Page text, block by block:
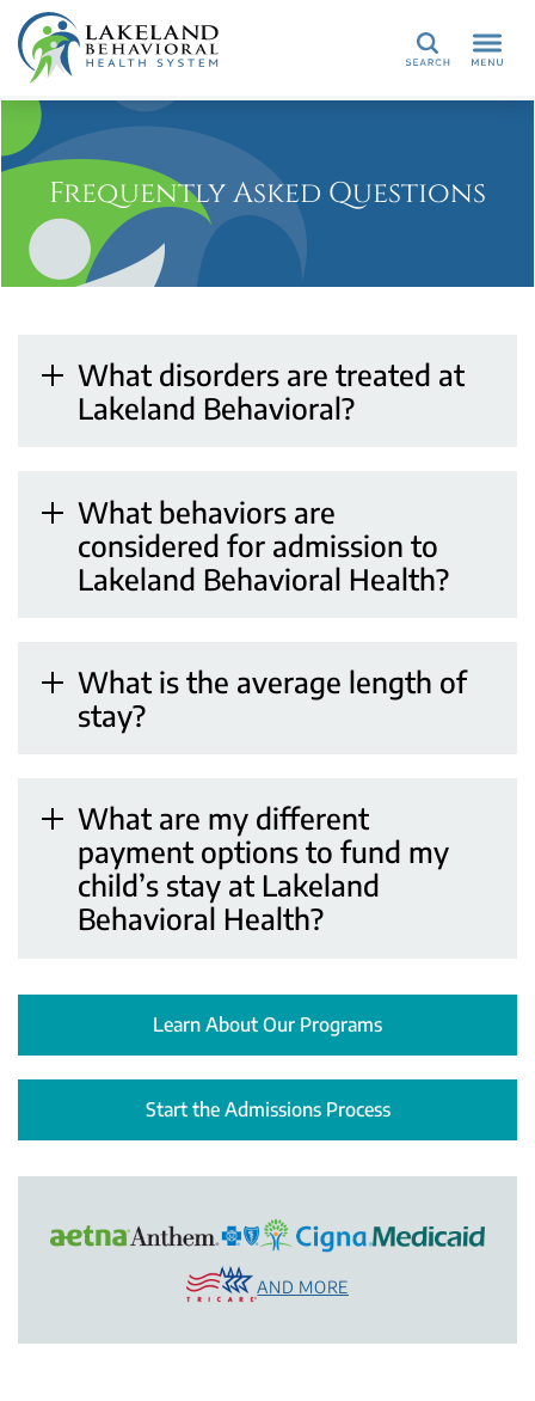
Search
Frequently Asked Questions
What disorders are treated at
Lakeland Behavioral?
What behaviors are
considered for admission to
Lakeland Behavioral Health?
What is the average length of
stay?
What are my different
payment options to fund my
child’s stay at Lakeland
Behavioral Health?
Learn About Our Programs
Start the Admissions Process
AND MORE